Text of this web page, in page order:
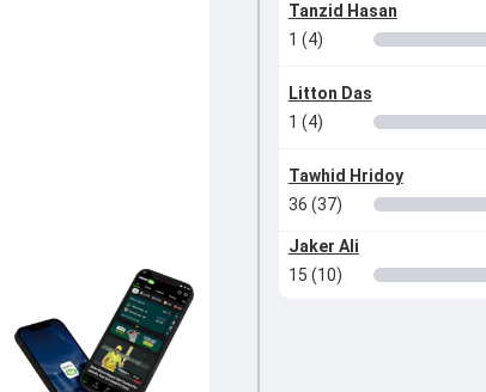
Tanzid Hasan
1 (4)
Litton Das
1 (4)
Tawhid Hridoy
36 (37)
Jaker Ali
15 (10)